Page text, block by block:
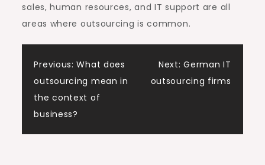
sales, human resources, and IT support are all
areas where outsourcing is common.
Post
navigation
Previous: What does
outsourcing mean in
the context of
business?
Next: German IT
outsourcing firms